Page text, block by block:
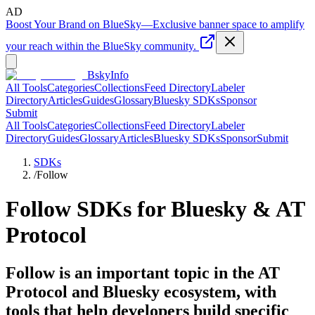
AD
Boost Your Brand on BlueSky—Exclusive banner space to amplify
your reach within the BlueSky community.
BskyInfo
All ToolsCategoriesCollectionsFeed DirectoryLabeler
DirectoryArticlesGuidesGlossaryBluesky SDKsSponsor
Submit
All ToolsCategoriesCollectionsFeed DirectoryLabeler
DirectoryGuidesGlossaryArticlesBluesky SDKsSponsorSubmit
SDKs
/Follow
Follow SDKs for Bluesky & AT
Protocol
Follow is an important topic in the AT
Protocol and Bluesky ecosystem, with
tools that help developers build specific